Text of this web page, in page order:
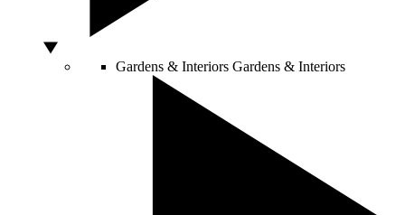
Gardens & Interiors Gardens & Interiors